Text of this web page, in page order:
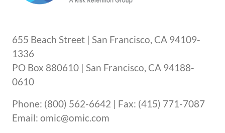
655 Beach Street | San Francisco, CA 94109-
1336
PO Box 880610 | San Francisco, CA 94188-
0610
Phone: (800) 562-6642 | Fax: (415) 771-7087
Email: omic@omic.com